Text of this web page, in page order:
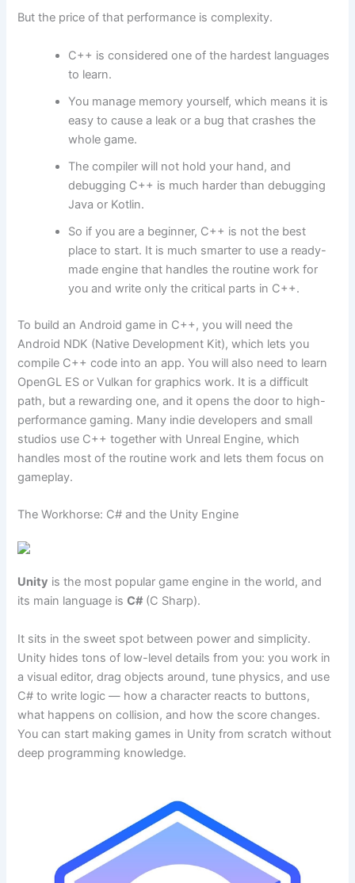
But the price of that performance is complexity.
C++ is considered one of the hardest languages
to learn.
You manage memory yourself, which means it is
easy to cause a leak or a bug that crashes the
whole game.
The compiler will not hold your hand, and
debugging C++ is much harder than debugging
Java or Kotlin.
So if you are a beginner, C++ is not the best
place to start. It is much smarter to use a ready-
made engine that handles the routine work for
you and write only the critical parts in C++.
To build an Android game in C++, you will need the
Android NDK (Native Development Kit), which lets you
compile C++ code into an app. You will also need to learn
OpenGL ES or Vulkan for graphics work. It is a difficult
path, but a rewarding one, and it opens the door to high-
performance gaming. Many indie developers and small
studios use C++ together with Unreal Engine, which
handles most of the routine work and lets them focus on
gameplay.
The Workhorse: C# and the Unity Engine
Unity is the most popular game engine in the world, and
its main language isC#(C Sharp).
It sits in the sweet spot between power and simplicity.
Unity hides tons of low-level details from you: you work in
a visual editor, drag objects around, tune physics, and use
C# to write logic — how a character reacts to buttons,
what happens on collision, and how the score changes.
You can start making games in Unity from scratch without
deep programming knowledge.